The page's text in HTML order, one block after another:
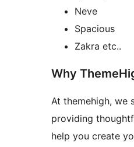
Neve
Spacious
Zakra etc..
Why
At themehigh, we
providing
help you create